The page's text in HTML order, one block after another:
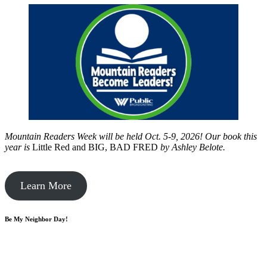
Mountain Readers Week will be held Oct. 5-9, 2026! Our book this
year is Little Red and BIG, BAD FRED by Ashley Belote.
Learn More
Be My Neighbor Day!